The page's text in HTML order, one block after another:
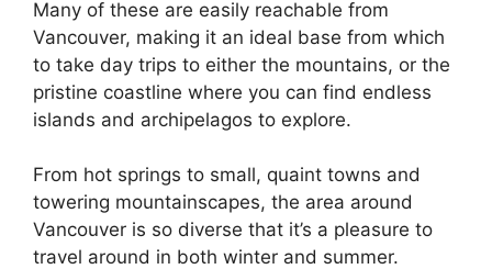
Many of these are easily reachable from
Vancouver, making it an ideal base from which
to take day trips to either the mountains, or the
pristine coastline where you can find endless
islands and archipelagos to explore.
From hot springs to small, quaint towns and
towering mountainscapes, the area around
Vancouver is so diverse that it’s a pleasure to
travel around in both winter and summer.